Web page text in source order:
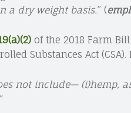
a dry weight basis.” (
of the 2018 Farm
Substances Act (CSA).
not include— (i)hemp,